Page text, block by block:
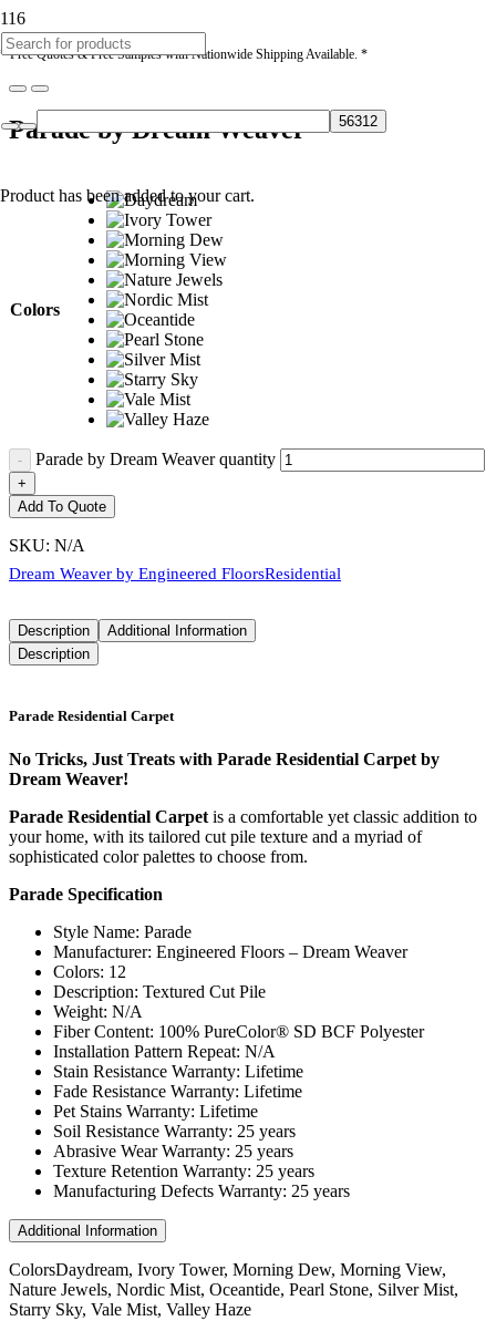
* Free Quotes & Free Samples with Nationwide Shipping Available. *
Product has been added to your cart.
Parade by Dream Weaver
Colors
Parade by Dream Weaver quantity
Add To Quote
SKU: N/A
Dream Weaver by Engineered FloorsResidential
Description
Additional Information
Description
Parade Residential Carpet
No Tricks, Just Treats with Parade Residential Carpet by
Dream Weaver!
Parade Residential Carpet is a comfortable yet classic addition to
your home, with its tailored cut pile texture and a myriad of
sophisticated color palettes to choose from.
Parade Specification
Style Name: Parade
Manufacturer: Engineered Floors – Dream Weaver
Colors: 12
Description: Textured Cut Pile
Weight: N/A
Fiber Content: 100% PureColor® SD BCF Polyester
Installation Pattern Repeat: N/A
Stain Resistance Warranty: Lifetime
Fade Resistance Warranty: Lifetime
Pet Stains Warranty: Lifetime
Soil Resistance Warranty: 25 years
Abrasive Wear Warranty: 25 years
Texture Retention Warranty: 25 years
Manufacturing Defects Warranty: 25 years
Additional Information
ColorsDaydream, Ivory Tower, Morning Dew, Morning View,
Nature Jewels, Nordic Mist, Oceantide, Pearl Stone, Silver Mist,
Starry Sky, Vale Mist, Valley Haze